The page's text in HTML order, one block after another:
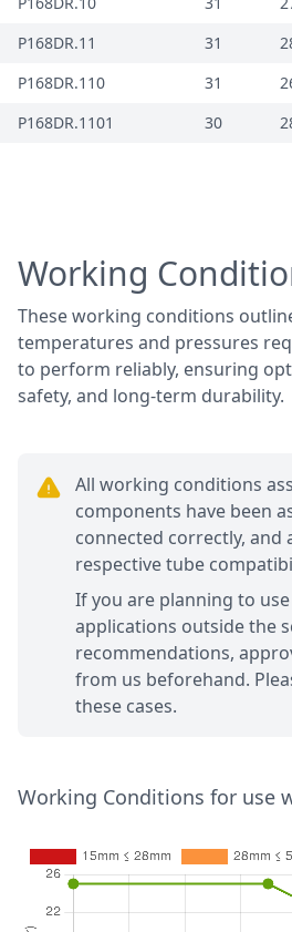
P168DR.11
31
P168DR.110
31
P168DR.1101
30
Working
These working conditions
temperatures and pressures
to perform reliably, ensuring
safety, and long-term durability.
All working conditions
components have been
connected correctly, and
respective tube
If you are planning to
applications outside the
recommendations,
from us beforehand.
these cases.
Working Conditions for use